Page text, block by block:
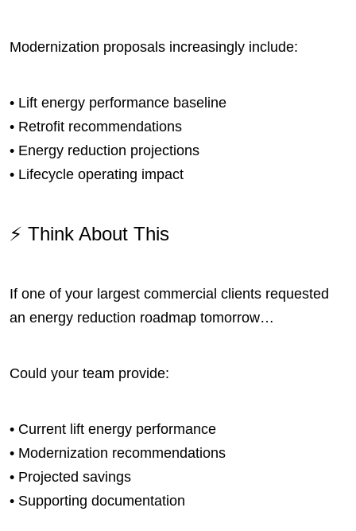
Modernization proposals increasingly include:
• Lift energy performance baseline
• Retrofit recommendations
• Energy reduction projections
• Lifecycle operating impact
⚡ Think About This
If one of your largest commercial clients requested
an energy reduction roadmap tomorrow…
Could your team provide:
• Current lift energy performance
• Modernization recommendations
• Projected savings
• Supporting documentation